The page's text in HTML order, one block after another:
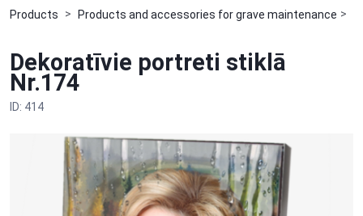
Products Products and accessories for grave maintenance
Dekoratīvie portreti stiklā
Nr.174
ID: 414